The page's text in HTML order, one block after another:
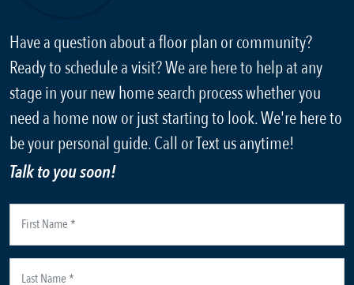
Have a question about a floor plan or community?
Ready to schedule a visit? We are here to help at any
stage in your new home search process whether you
need a home now or just starting to look. We're here to
be your personal guide. Call or Text us anytime!
Talk to you soon!